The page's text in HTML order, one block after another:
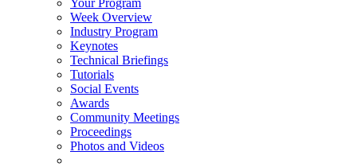
Your Program
Week Overview
Industry Program
Keynotes
Technical Briefings
Tutorials
Social Events
Awards
Community Meetings
Proceedings
Photos and Videos